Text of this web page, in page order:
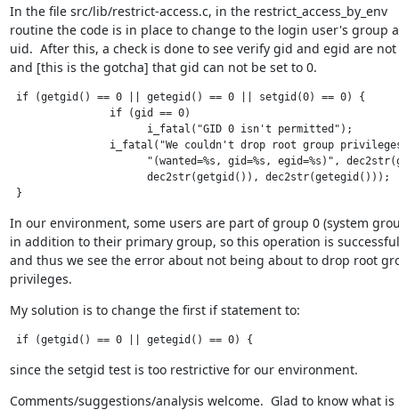
In the file src/lib/restrict-access.c, in the restrict_access_by_env
routine the code is in place to change to the login user's group
uid.  After this, a check is done to see verify gid and egid are not
and [this is the gotcha] that gid can not be set to 0.
if (getgid() == 0 || getegid() == 0 || setgid(0) == 0) {
                if (gid == 0)
                      i_fatal("GID 0 isn't permitted");
i_fatal("We couldn't drop root group
"(wanted=%s, gid=%s, egid=%s)",
                      dec2str(getgid()), dec2str(getegid()));
}
In our environment, some users are part of group 0 (system
in addition to their primary group, so this operation is
and thus we see the error about not being about to drop root
privileges.
My solution is to change the first if statement to:
if (getgid() == 0 || getegid() == 0) {
since the setgid test is too restrictive for our environment.
Comments/suggestions/analysis welcome.  Glad to know what is